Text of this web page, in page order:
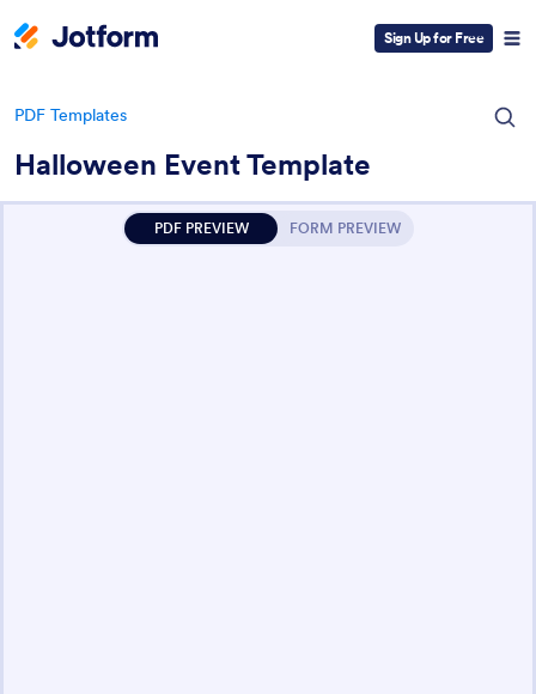
Sign Up for Free
PDF Templates
Halloween Event Template
PDF PREVIEW FORM PREVIEW